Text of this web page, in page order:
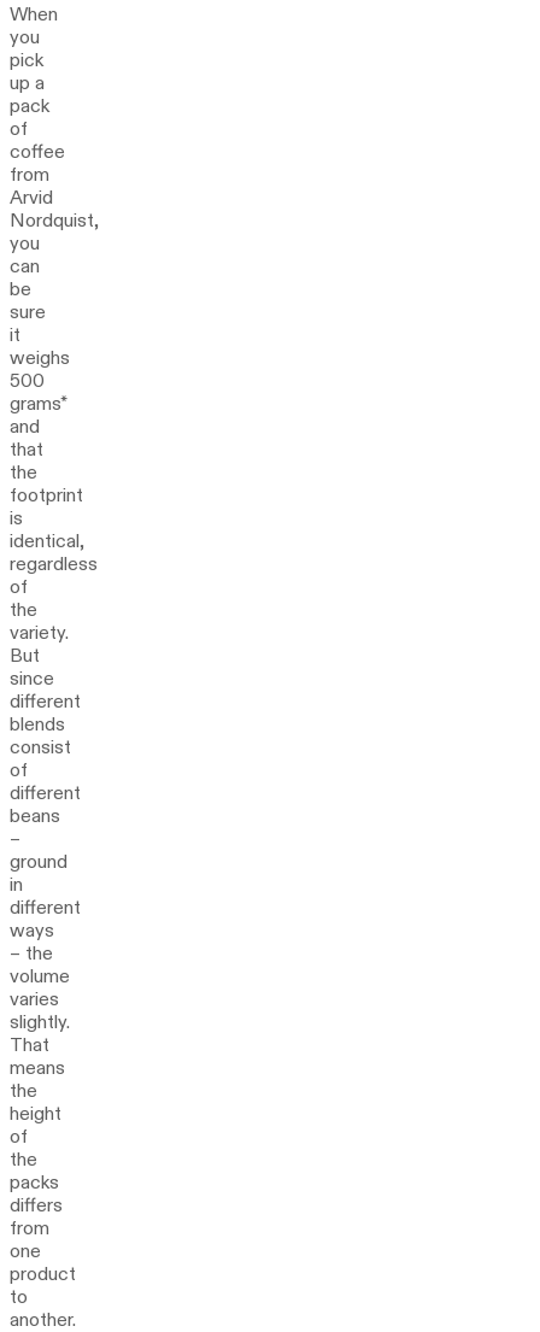
When
you
pick
up a
pack
of
coffee
from
Arvid
Nordquist,
you
can
be
sure
it
weighs
500
grams*
and
that
the
footprint
is
identical,
regardless
of
the
variety.
But
since
different
blends
consist
of
different
beans
–
ground
in
different
ways
– the
volume
varies
slightly.
That
means
the
height
of
the
packs
differs
from
one
product
to
another.